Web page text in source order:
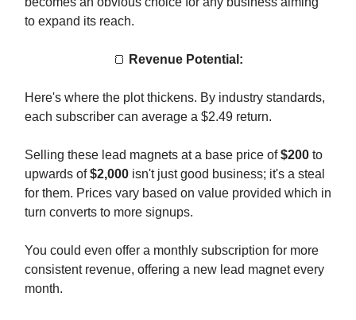
to expand its reach.
🍞 Revenue Potential:
Here's where the plot thickens. By industry standards,
each subscriber can average a $2.49 return.
Selling these lead magnets at a base price of$200 to
upwards of$2,000 isn't just good business; it's a steal
for them. Prices vary based on value provided which in
turn converts to more signups.
You could even offer a monthly subscription for more
consistent revenue, offering a new lead magnet every
month.